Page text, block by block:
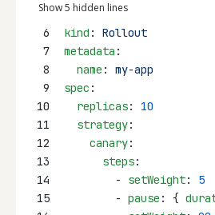
Show 5 hidden lines
6 kind : Rollout
7
metadata :
8
name : my-app
9
spec :
10
replicas: 10
11
strategy:
12
canary:
13
steps:
14
        -
setWeight: 5
15
        -
pause : {